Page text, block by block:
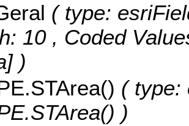
( type:
10 , Coded
)
( type:
)